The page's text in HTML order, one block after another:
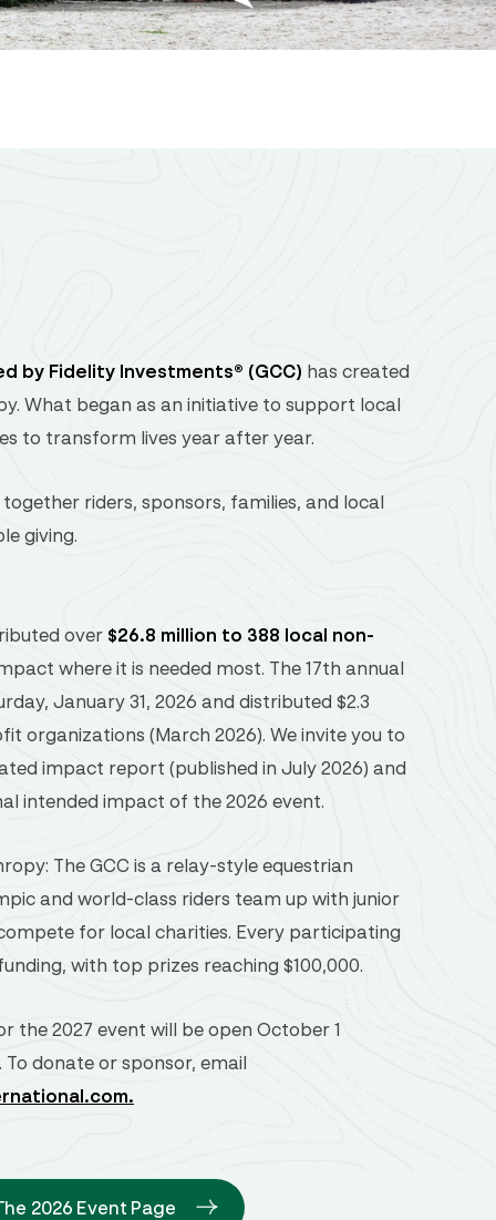
by Fidelity Investments® (GCC) has created
What began as an initiative to support local
to transform lives year after year.
together riders, sponsors, families, and local
giving.
over $26.8 million to 388 local non-
where it is needed most. The 17th annual
January 31, 2026 and distributed $2.3
organizations (March 2026). We invite you to
impact report (published in July 2026) and
intended impact of the 2026 event.
The GCC is a relay-style equestrian
and world-class riders team up with junior
for local charities. Every participating
with top prizes reaching $100,000.
2027 event will be open October 1
donate or sponsor, email
.
2026 Event Page